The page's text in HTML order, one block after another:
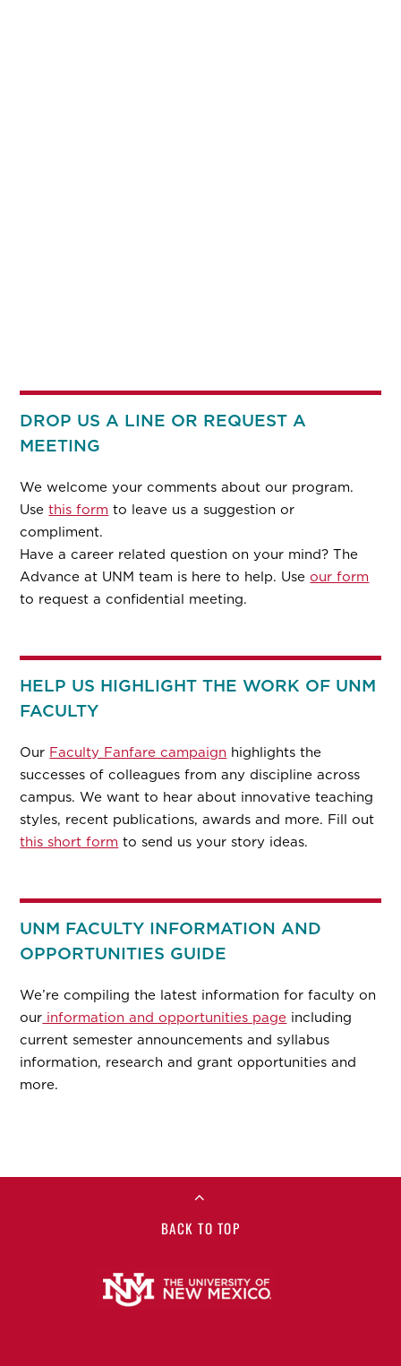
DROP US A LINE OR REQUEST A
MEETING
We welcome your comments about our program.
Usethis form to leave us a suggestion or
compliment.
Have a career related question on your mind? The
Advance at UNM team is here to help. Useour form
to request a confidential meeting.
HELP US HIGHLIGHT THE WORK OF UNM
FACULTY
Our Faculty Fanfare campaign highlights the
successes of colleagues from any discipline across
campus. We want to hear about innovative teaching
styles, recent publications, awards and more. Fill out
this short form to send us your story ideas.
UNM FACULTY INFORMATION AND
OPPORTUNITIES GUIDE
We’re compiling the latest information for faculty on
our information and opportunities page including
current semester announcements and syllabus
information, research and grant opportunities and
more.
BACK TO TOP